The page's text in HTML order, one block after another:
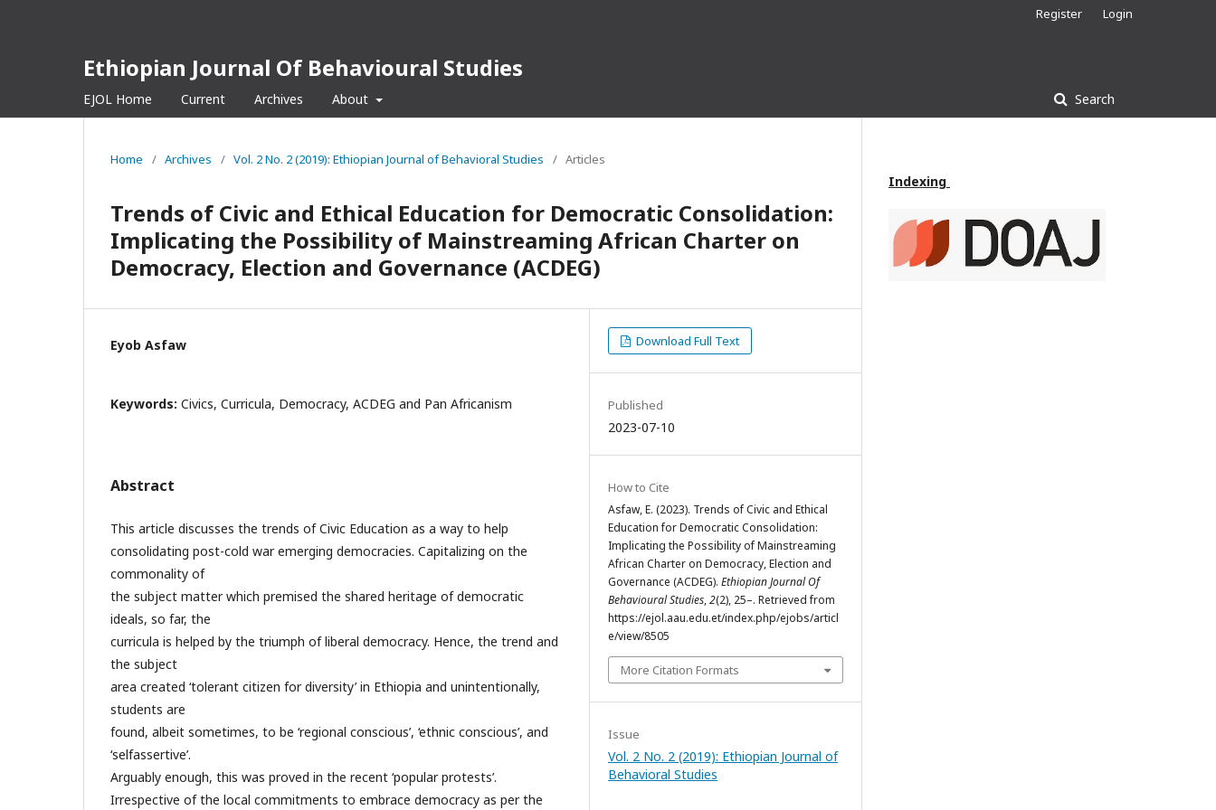
Ethiopian Journal Of Behavioural Studies
EJOL Home Current Archives About Search
Register Login
Home / Archives / Vol. 2 No. 2 (2019): Ethiopian Journal of Behavioral Studies / Articles
Trends of Civic and Ethical Education for Democratic Consolidation:
Implicating the Possibility of Mainstreaming African Charter on
Democracy, Election and Governance (ACDEG)
Eyob Asfaw
Keywords: Civics, Curricula, Democracy, ACDEG and Pan Africanism
Abstract
This article discusses the trends of Civic Education as a way to help
consolidating post-cold war emerging democracies. Capitalizing on the
commonality of
the subject matter which premised the shared heritage of democratic
ideals, so far, the
curricula is helped by the triumph of liberal democracy. Hence, the trend and
the subject
area created ‘tolerant citizen for diversity’ in Ethiopia and unintentionally,
students are
found, albeit sometimes, to be ‘regional conscious’, ‘ethnic conscious’, and
‘selfassertive’.
Arguably enough, this was proved in the recent ‘popular protests’.
Irrespective of the local commitments to embrace democracy as per the
Download Full Text
Published
2023-07-10
How to Cite
Asfaw, E. (2023). Trends of Civic and Ethical
Education for Democratic Consolidation:
Implicating the Possibility of Mainstreaming
African Charter on Democracy, Election and
Governance (ACDEG). Ethiopian Journal Of
Behavioural Studies,2(2), 25–. Retrieved from
https://ejol.aau.edu.et/index.php/ejobs/articl
e/view/8505
More Citation Formats
Issue
Vol. 2 No. 2 (2019): Ethiopian Journal of
Behavioral Studies
Indexing